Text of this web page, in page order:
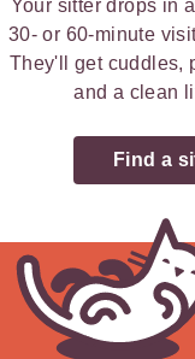
Your sitter drops in
30- or 60-minute
They'll get cuddles,
and a clean
Find a